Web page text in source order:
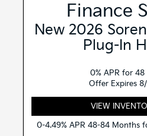
Finance
New 2026
Plug-In
0% APR for
Offer Expires
VIEW
0-4.49% APR 48-84 Months